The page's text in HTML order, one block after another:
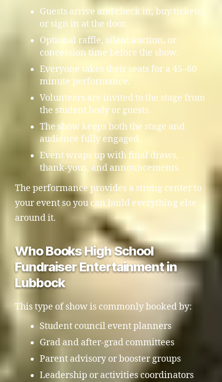
Guests arrive and check in, buy tickets,
or sign in at the door.
Optional raffle, silent auction, or
concession time before the show.
Everyone takes their seats for a 45–60
minute performance.
Volunteers are invited to the stage from
the student body or guests.
The show keeps both the stage and
audience fully engaged.
Event wraps up with final draws,
thank-yous, and announcements.
The performance provides a strong center to
your event so you can build everything else
around it.
Who Books High School
Fundraiser Entertainment in
Lubbock
This type of show is commonly booked by:
Student council event planners
Grad and after-grad committees
Parent advisory or booster groups
Leadership or activities coordinators